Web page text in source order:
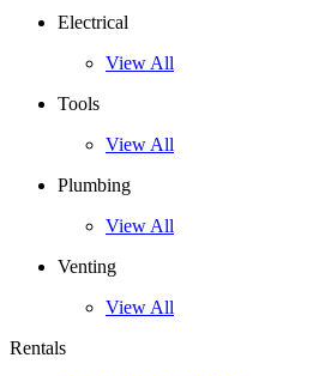
Electrical
View All
Tools
View All
Plumbing
View All
Venting
View All
Rentals